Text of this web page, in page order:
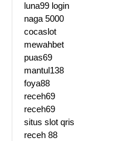
luna99 login
naga 5000
cocaslot
mewahbet
puas69
mantul138
foya88
receh69
receh69
situs slot qris
receh 88